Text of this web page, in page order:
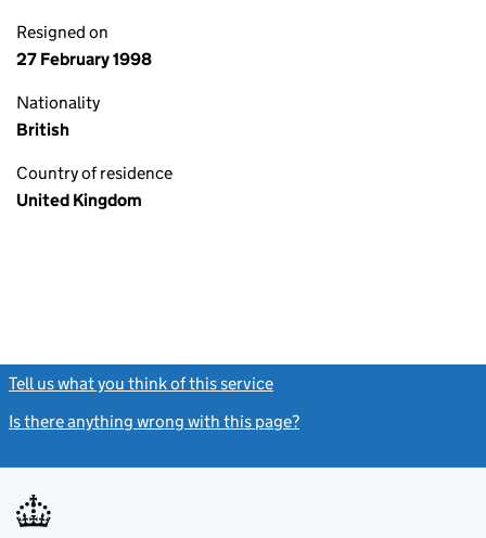
Resigned on
27 February 1998
Nationality
British
Country of residence
United Kingdom
Tell us what you think of this service
Is there anything wrong with this page?